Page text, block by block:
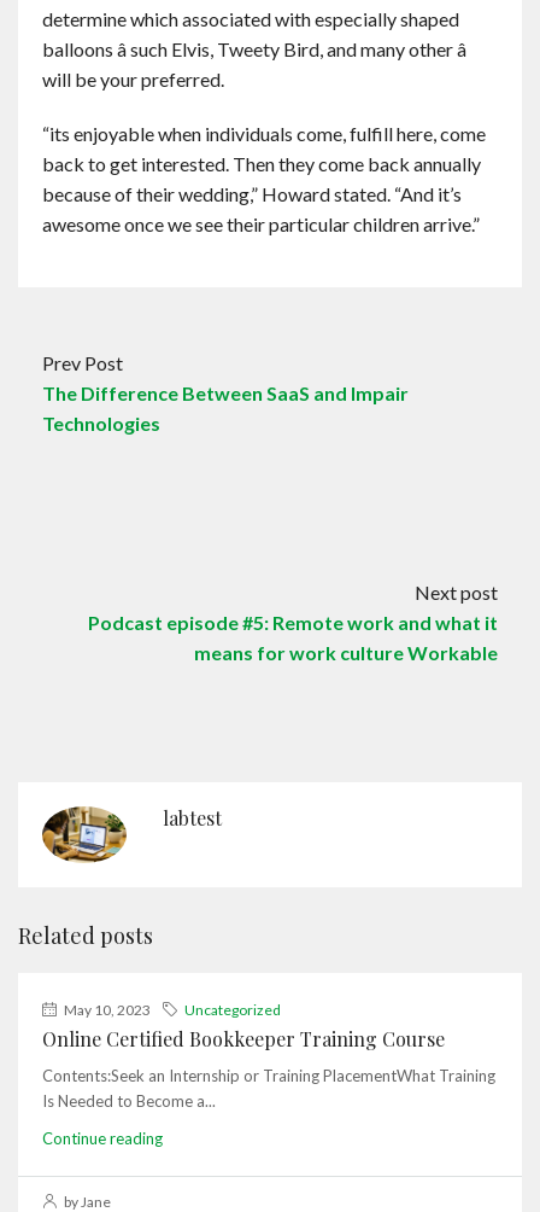
determine which associated with especially shaped
balloons â such Elvis, Tweety Bird, and many other â
will be your preferred.
“its enjoyable when individuals come, fulfill here, come
back to get interested. Then they come back annually
because of their wedding,” Howard stated. “And it’s
awesome once we see their particular children arrive.”
Prev Post
The Difference Between SaaS and Impair
Technologies
Next post
Podcast episode #5: Remote work and what it
means for work culture Workable
labtest
Related posts
May 10, 2023 Uncategorized
Online Certified Bookkeeper Training Course
Contents:Seek an Internship or Training PlacementWhat Training
Is Needed to Become a...
Continue reading
by Jane